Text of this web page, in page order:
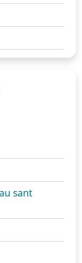
sant